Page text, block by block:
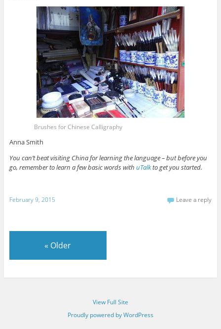
Brushes for Chinese Calligraphy
Anna Smith
You can’t beat visiting China for learning the language – but before you
go, remember to learn a few basic words with uTalkto get you started.
February 9, 2015 Leave a reply
« Older
View Full Site
Proudly powered by WordPress